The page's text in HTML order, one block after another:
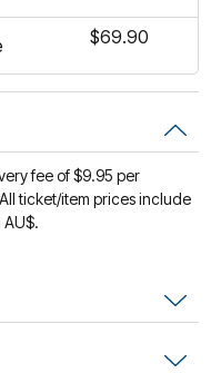
$69.90
fee of $9.95 per
ticket/item prices include